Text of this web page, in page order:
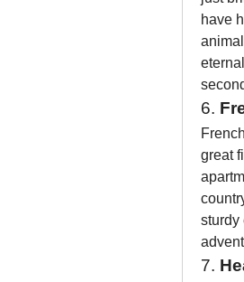
have
6.
great
sturdy
7.